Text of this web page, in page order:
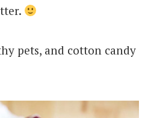
pets, and cotton candy